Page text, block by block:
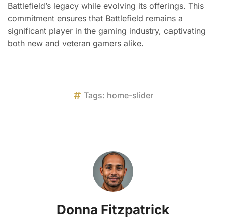
Battlefield’s legacy while evolving its offerings. This
commitment ensures that Battlefield remains a
significant player in the gaming industry, captivating
both new and veteran gamers alike.
Tags: home-slider
Donna Fitzpatrick